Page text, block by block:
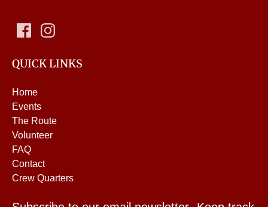
QUICK LINKS
Home
Events
The Route
Volunteer
FAQ
Contact
Crew Quarters